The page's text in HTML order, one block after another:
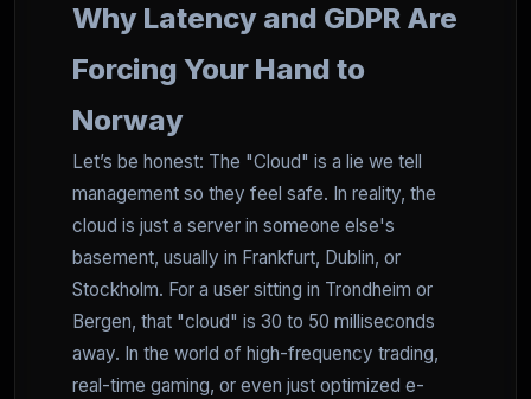
Why Latency and GDPR Are
Forcing Your Hand to
Norway
Let’s be honest: The "Cloud" is a lie we tell
management so they feel safe. In reality, the
cloud is just a server in someone else's
basement, usually in Frankfurt, Dublin, or
Stockholm. For a user sitting in Trondheim or
Bergen, that "cloud" is 30 to 50 milliseconds
away. In the world of high-frequency trading,
real-time gaming, or even just optimized e-